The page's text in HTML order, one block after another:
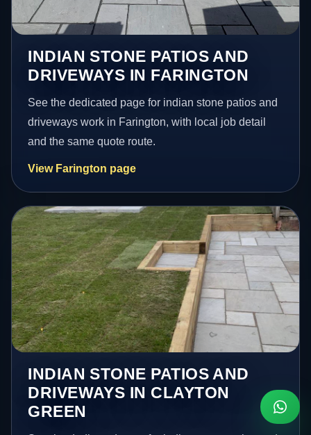
INDIAN STONE PATIOS AND
DRIVEWAYS IN FARINGTON
See the dedicated page for indian stone patios and
driveways work in Farington, with local job detail
and the same quote route.
View Farington page
INDIAN STONE PATIOS AND
DRIVEWAYS IN CLAYTON
GREEN